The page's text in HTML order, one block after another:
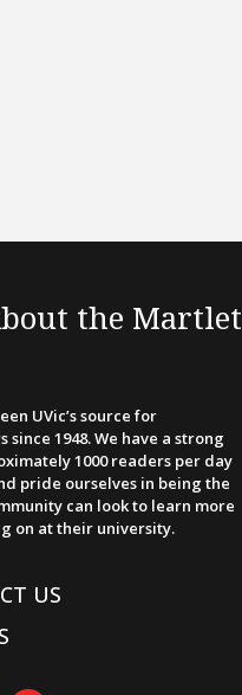
the Martlet
UVic’s source for
1948. We have a strong
1000 readers per day
pride ourselves in being the
can look to learn more
on at their university.
US